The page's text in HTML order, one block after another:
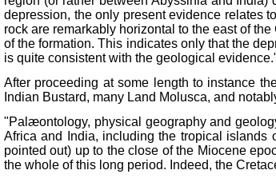
depression, the only present evidence relates
rock are remarkably horizontal to the east of
of the formation. This indicates only that the
is quite consistent with the geological
After proceeding at some length to instance
Indian Bustard, many Land Molusca, and
"Palæontology, physical geography and
Africa and India, including the tropical islands
pointed out) up to the close of the Miocene
the whole of this long period. Indeed, the